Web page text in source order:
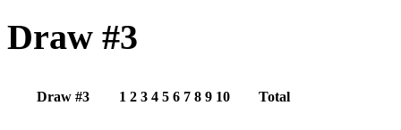
Draw #3
Draw #3 1 2 3 4 5 6 7 8 9 10 Total